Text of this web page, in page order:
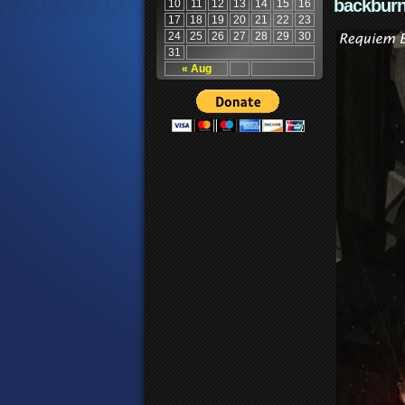
« Aug
10 11 12 13 14 15
16
17
18 19 20 21 22
23
24
25 26 27 28 29
30
31